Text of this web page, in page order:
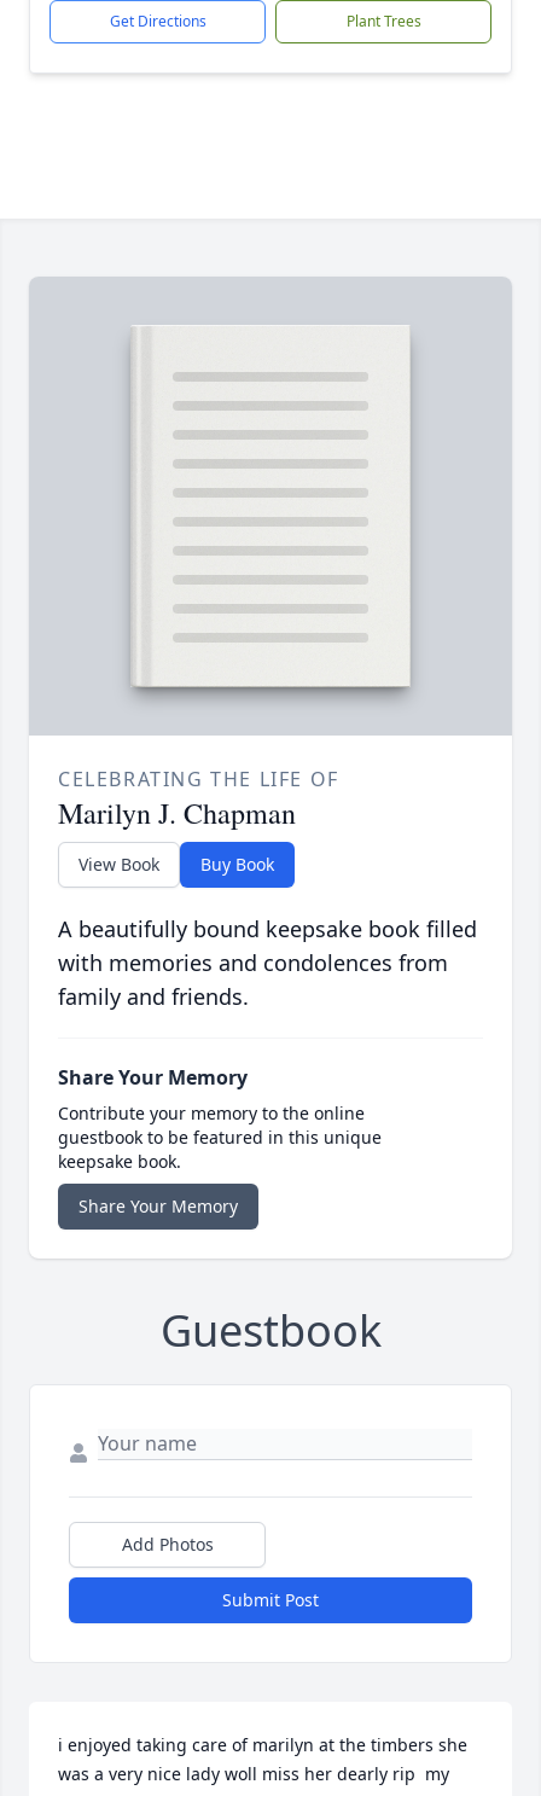
Get Directions Plant Trees
CELEBRATING THE LIFE OF
Marilyn J. Chapman
View Book Buy Book
A beautifully bound keepsake book filled
with memories and condolences from
family and friends.
Share Your Memory
Contribute your memory to the online
guestbook to be featured in this unique
keepsake book.
Share Your Memory
Guestbook
Add Photos
Submit Post
i enjoyed taking care of marilyn at the timbers she
was a very nice lady woll miss her dearly rip  my